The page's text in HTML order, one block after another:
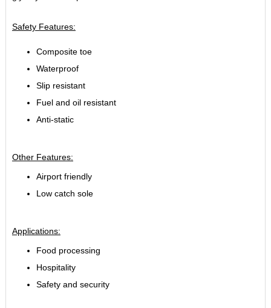
Safety Features:
Composite toe
Waterproof
Slip resistant
Fuel and oil resistant
Anti-static
Other Features:
Airport friendly
Low catch sole
Applications:
Food processing
Hospitality
Safety and security